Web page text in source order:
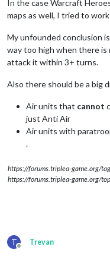
In the case Warcraft
maps as well, I tried to
My unfounded conclusion
way too high when there is
attack it within 3+ turns.
Also there should be a big
Air units that cannot
just Anti Air
Air units with
.
https://forums.triplea-game.org/
https://forums.triplea-game.org/
T
Offline
Trevan